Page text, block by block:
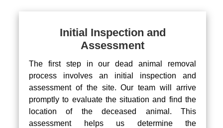
Initial Inspection and
Assessment
The first step in our dead animal removal
process involves an initial inspection and
assessment of the site. Our team will arrive
promptly to evaluate the situation and find the
location of the deceased animal. This
assessment helps us determine the